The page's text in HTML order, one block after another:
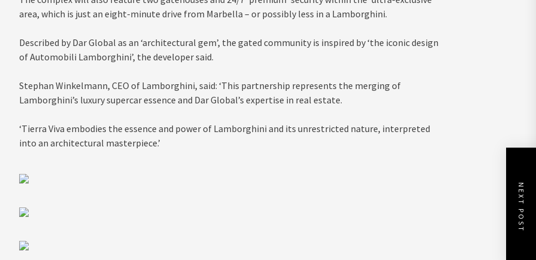
area, which is just an eight-minute drive from Marbella – or possibly less in a Lamborghini.
Described by Dar Global as an ‘architectural gem’, the gated community is inspired by ‘the iconic design
of Automobili Lamborghini’, the developer said.
Stephan Winkelmann, CEO of Lamborghini, said: ‘This partnership represents the merging of
Lamborghini’s luxury supercar essence and Dar Global’s expertise in real estate.
‘Tierra Viva embodies the essence and power of Lamborghini and its unrestricted nature, interpreted
into an architectural masterpiece.’
NEXT POST